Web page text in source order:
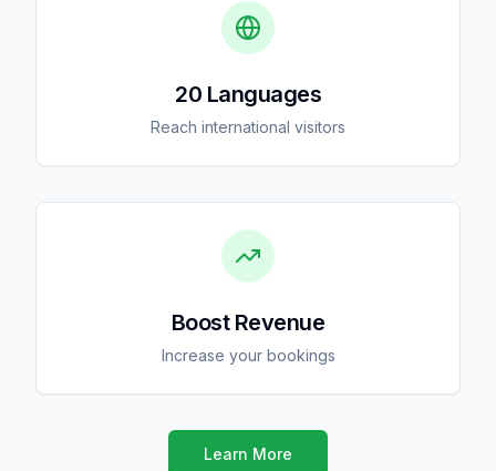
20 Languages
Reach international visitors
Boost Revenue
Increase your bookings
Learn More